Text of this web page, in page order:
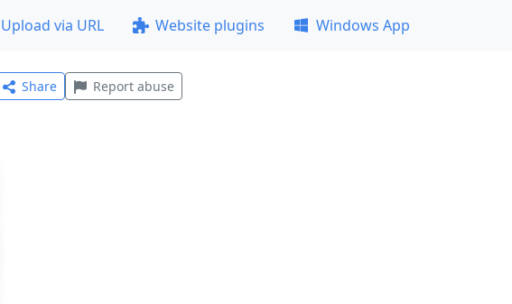
Upload via URL Website plugins Windows App
Share Report abuse